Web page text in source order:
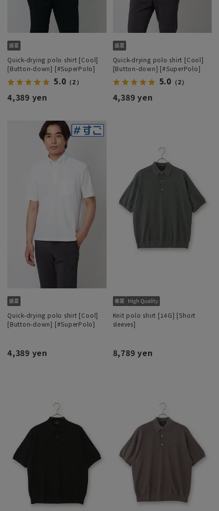
Quick-drying polo shirt [Cool]
[Button-down] [#SuperPolo]
5.0 （2）
4,389 yen
Quick-drying polo shirt [Cool]
[Button-down] [#SuperPolo]
5.0 （2）
4,389 yen
Quick-drying polo shirt [Cool]
[Button-down] [#SuperPolo]
4,389 yen
Knit polo shirt [14G] [Short
sleeves]
8,789 yen